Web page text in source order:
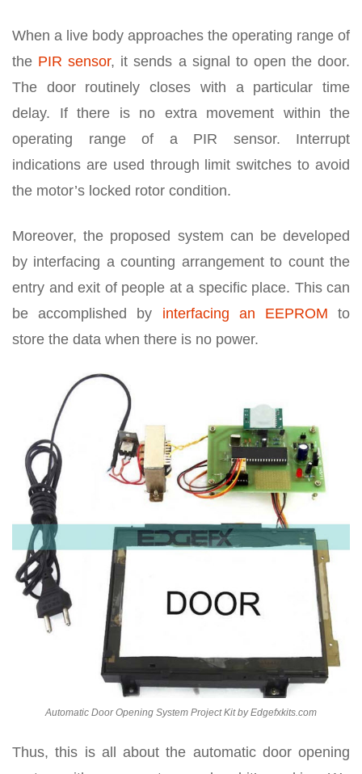
When a live body approaches the operating range of
the PIR sensor, it sends a signal to open the door.
The door routinely closes with a particular time
delay. If there is no extra movement within the
operating range of a PIR sensor. Interrupt
indications are used through limit switches to avoid
the motor’s locked rotor condition.
Moreover, the proposed system can be developed
by interfacing a counting arrangement to count the
entry and exit of people at a specific place. This can
be accomplished by interfacing an EEPROM to
store the data when there is no power.
Automatic Door Opening System Project Kit by Edgefxkits.com
Thus, this is all about the automatic door opening